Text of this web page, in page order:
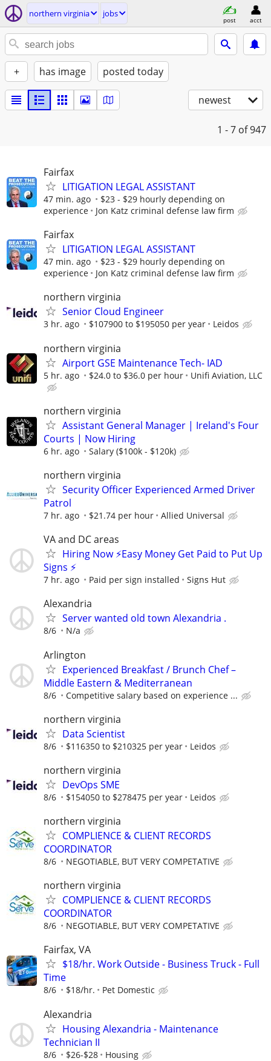
northern virginia jobs
post acct
+ has image posted today
newest
1 - 7 of 947
Fairfax
LITIGATION LEGAL ASSISTANT
47 min. ago
$23 - $29 hourly depending on
experience
Jon Katz criminal defense law firm
Fairfax
LITIGATION LEGAL ASSISTANT
47 min. ago
$23 - $29 hourly depending on
experience
Jon Katz criminal defense law firm
northern virginia
Senior Cloud Engineer
3 hr. ago $107900 to $195050 per year Leidos
northern virginia
Airport GSE Maintenance Tech- IAD
5 hr. ago $24.0 to $36.0 per hour Unifi Aviation, LLC
northern virginia
Assistant General Manager | Ireland's Four
Courts | Now Hiring
6 hr. ago Salary ($100k - $120k)
northern virginia
Security Officer Experienced Armed Driver
Patrol
7 hr. ago $21.74 per hour Allied Universal
VA and DC areas
Hiring Now ⚡Easy Money Get Paid to Put Up
Signs ⚡
7 hr. ago Paid per sign installed Signs Hut
Alexandria
Server wanted old town Alexandria .
8/6 N/a
Arlington
Experienced Breakfast / Brunch Chef –
Middle Eastern & Mediterranean
8/6 Competitive salary based on experience ...
northern virginia
Data Scientist
8/6 $116350 to $210325 per year Leidos
northern virginia
DevOps SME
8/6 $154050 to $278475 per year Leidos
northern virginia
COMPLIENCE & CLIENT RECORDS
COORDINATOR
8/6 NEGOTIABLE, BUT VERY COMPETATIVE
northern virginia
COMPLIENCE & CLIENT RECORDS
COORDINATOR
8/6 NEGOTIABLE, BUT VERY COMPETATIVE
Fairfax, VA
$18/hr. Work Outside - Business Truck - Full
Time
8/6 $18/hr. Pet Domestic
Alexandria
Housing Alexandria - Maintenance
Technician II
8/6 $26-$28 Housing